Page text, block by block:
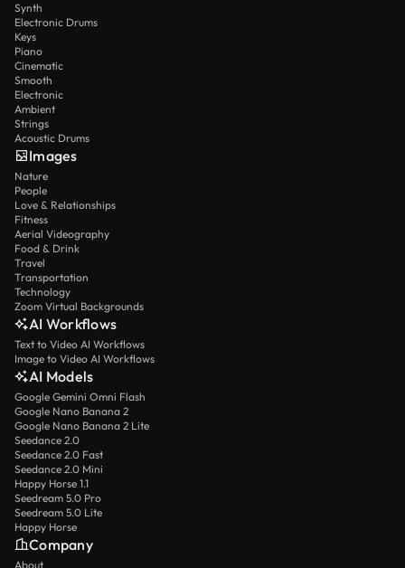
Synth
Electronic Drums
Keys
Piano
Cinematic
Smooth
Electronic
Ambient
Strings
Acoustic Drums
Images
Nature
People
Love & Relationships
Fitness
Aerial Videography
Food & Drink
Travel
Transportation
Technology
Zoom Virtual Backgrounds
AI Workflows
Text to Video AI Workflows
Image to Video AI Workflows
AI Models
Google Gemini Omni Flash
Google Nano Banana 2
Google Nano Banana 2 Lite
Seedance 2.0
Seedance 2.0 Fast
Seedance 2.0 Mini
Happy Horse 1.1
Seedream 5.0 Pro
Seedream 5.0 Lite
Happy Horse
Company
About